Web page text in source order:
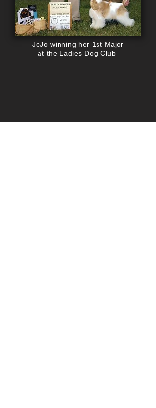
JoJo winning her 1st Major
at the Ladies Dog Club.